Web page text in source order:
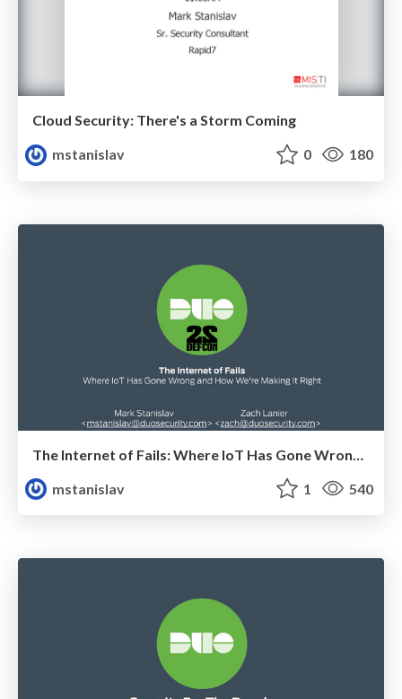
Cloud Security: There's a Storm Coming
mstanislav
0 180
mstanislav
1 540